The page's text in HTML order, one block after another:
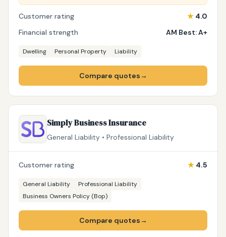
Customer rating ★ 4.0
Financial strength
AM Best: A+
Dwelling Personal Property Liability
Compare quotes→
Simply Business Insurance
General Liability • Professional Liability
Customer rating ★ 4.5
General Liability
Professional Liability
Business Owners Policy (Bop)
Compare quotes→